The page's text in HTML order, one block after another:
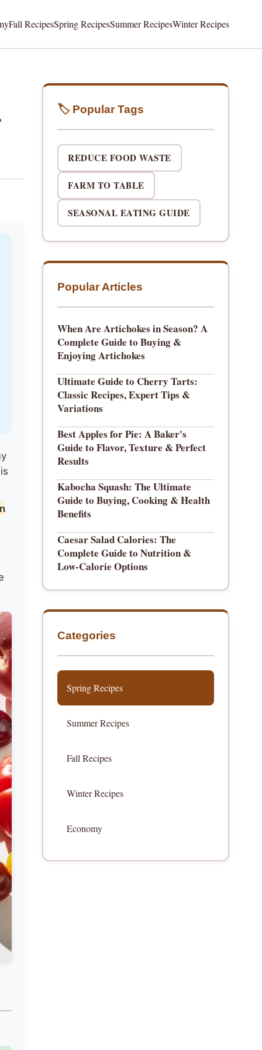
Fall RecipesSpring RecipesSummer RecipesWinter Recipes
🏷️ Popular Tags
REDUCE FOOD WASTE
FARM TO TABLE
SEASONAL EATING GUIDE
Popular Articles
When Are Artichokes in Season? A
Complete Guide to Buying &
Enjoying Artichokes
Ultimate Guide to Cherry Tarts:
Classic Recipes, Expert Tips &
Variations
Best Apples for Pie: A Baker's
Guide to Flavor, Texture & Perfect
Results
Kabocha Squash: The Ultimate
Guide to Buying, Cooking & Health
Benefits
Caesar Salad Calories: The
Complete Guide to Nutrition &
Low-Calorie Options
Categories
Spring Recipes
Summer Recipes
Fall Recipes
Winter Recipes
Economy